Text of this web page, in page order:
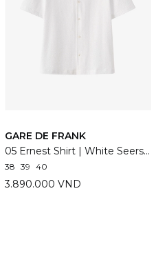
GARE DE FRANK
05 Ernest Shirt | White Seersucker
38 39 40
3.890.000 VND